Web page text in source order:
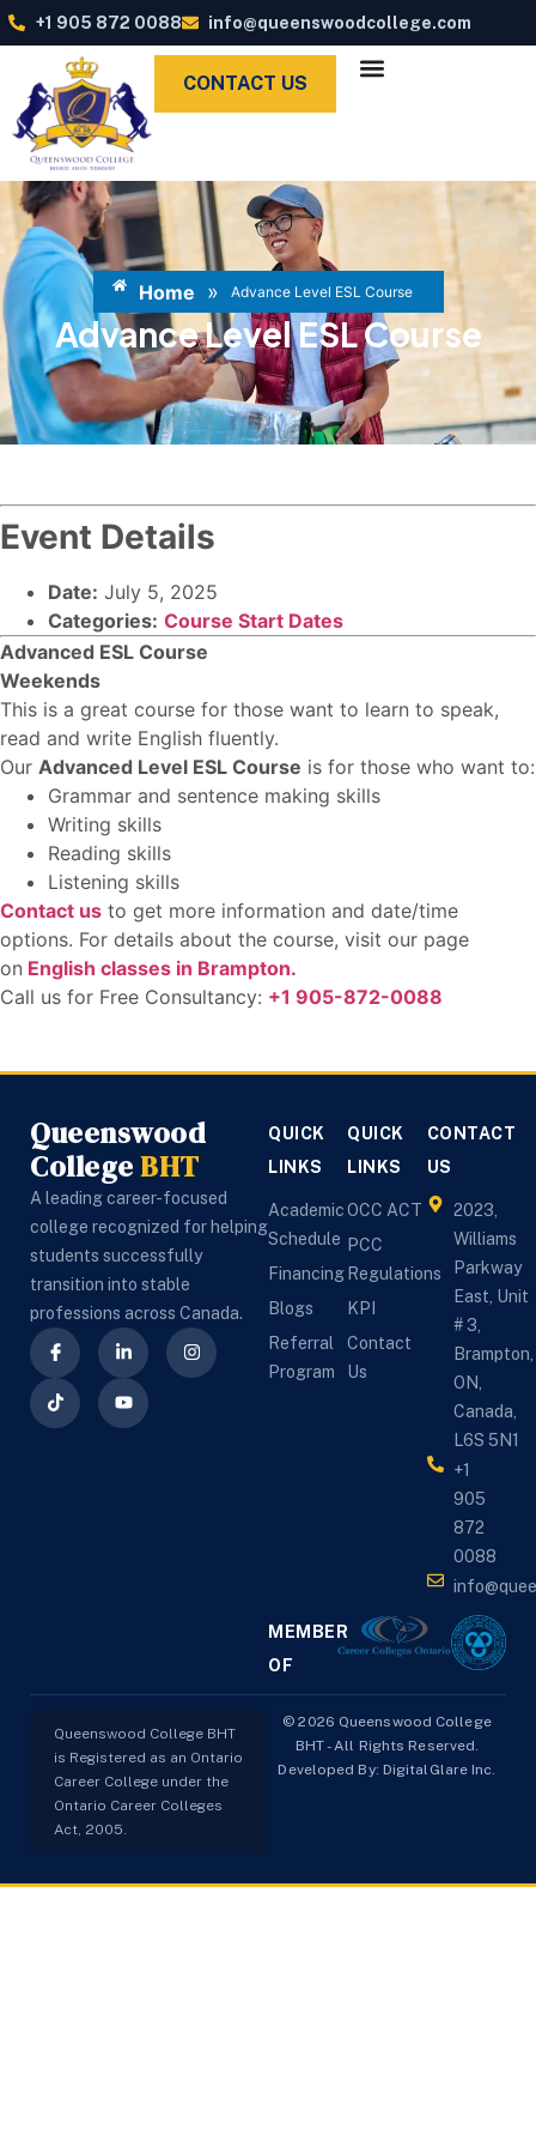
+1 905 872 0088 info@queenswoodcollege.com
CONTACT US
Home » Advance Level ESL Course
Advance Level ESL Course
Event Details
Date: July 5, 2025
Categories: Course Start Dates
Advanced ESL Course
Weekends
This is a great course for those want to learn to speak,
read and write English fluently.
Our Advanced Level ESL Course is for those who want to:
Grammar and sentence making skills
Writing skills
Reading skills
Listening skills
Contact us to get more information and date/time
options. For details about the course, visit our page
on English classes in Brampton.
Call us for Free Consultancy: +1 905-872-0088
Queenswood
CollegeBHT
A leading career-focused
college recognized for helping
students successfully
transition into stable
professions across Canada.
QUICK
LINKS
Academic
Schedule
Financing
Blogs
Referral
Program
QUICK
LINKS
OCC ACT
PCC
Regulations
KPI
Contact
Us
CONTACT
US
2023,
Williams
Parkway
East, Unit
# 3,
Brampton,
ON,
Canada,
L6S 5N1
+1
905
872
0088
MEMBER
OF
Queenswood College BHT
is Registered as an Ontario
Career College under the
Ontario Career Colleges
Act, 2005.
© 2026 Queenswood College
BHT - All Rights Reserved.
Developed By: DigitalGlare Inc.